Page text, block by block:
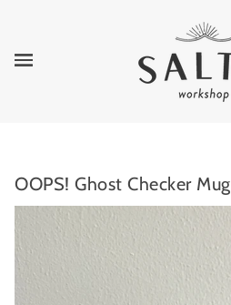
OOPS! Ghost Checker Mug